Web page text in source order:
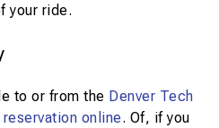
your ride.
to or from the Denver Tech
online. Of, if you